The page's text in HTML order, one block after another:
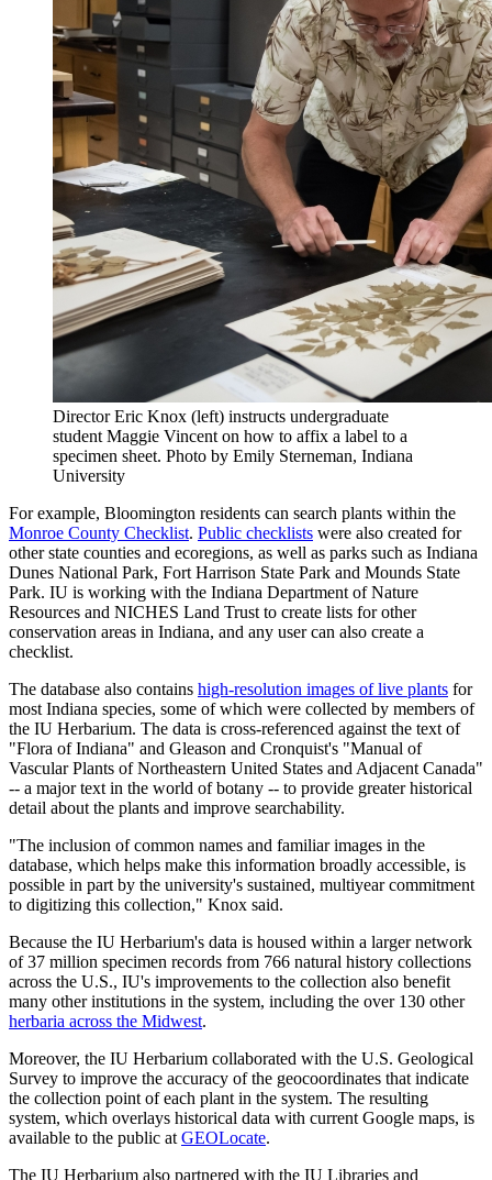
Director Eric Knox (left) instructs undergraduate
student Maggie Vincent on how to affix a label to a
specimen sheet. Photo by Emily Sterneman, Indiana
University
For example, Bloomington residents can search plants within the
Monroe County Checklist. Public checklists were also created for
other state counties and ecoregions, as well as parks such as Indiana
Dunes National Park, Fort Harrison State Park and Mounds State
Park. IU is working with the Indiana Department of Nature
Resources and NICHES Land Trust to create lists for other
conservation areas in Indiana, and any user can also create a
checklist.
The database also contains high-resolution images of live plants for
most Indiana species, some of which were collected by members of
the IU Herbarium. The data is cross-referenced against the text of
"Flora of Indiana" and Gleason and Cronquist's "Manual of
Vascular Plants of Northeastern United States and Adjacent Canada"
-- a major text in the world of botany -- to provide greater historical
detail about the plants and improve searchability.
"The inclusion of common names and familiar images in the
database, which helps make this information broadly accessible, is
possible in part by the university's sustained, multiyear commitment
to digitizing this collection," Knox said.
Because the IU Herbarium's data is housed within a larger network
of 37 million specimen records from 766 natural history collections
across the U.S., IU's improvements to the collection also benefit
many other institutions in the system, including the over 130 other
herbaria across the Midwest.
Moreover, the IU Herbarium collaborated with the U.S. Geological
Survey to improve the accuracy of the geocoordinates that indicate
the collection point of each plant in the system. The resulting
system, which overlays historical data with current Google maps, is
available to the public at GEOLocate.
The IU Herbarium also partnered with the IU Libraries and